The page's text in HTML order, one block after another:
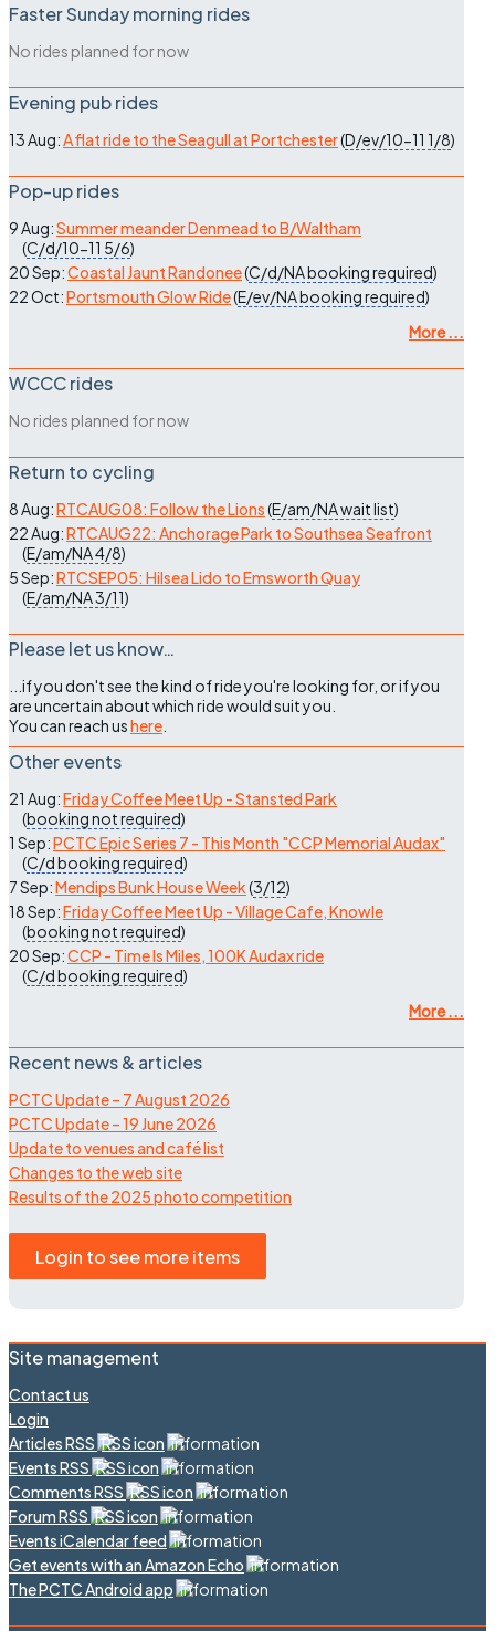
Faster Sunday morning rides
No rides planned for now
Evening pub rides
13 Aug:A flat ride to the Seagull at Portchester(D/ev/10-11 1/8)
Pop-up rides
9 Aug:Summer meander Denmead to B/Waltham
(C/d/10-11 5/6)
20 Sep:Coastal Jaunt Randonee(C/d/NAbooking required)
22 Oct:Portsmouth Glow Ride(E/ev/NAbooking required)
More ...
WCCC rides
No rides planned for now
Return to cycling
8 Aug:RTCAUG08: Follow the Lions(E/am/NAwait list)
22 Aug:RTCAUG22: Anchorage Park to Southsea Seafront
(E/am/NA4/8)
5 Sep:RTCSEP05: Hilsea Lido to Emsworth Quay
(E/am/NA3/11)
Please let us know…
...if you don't see the kind of ride you're looking for, or if you
are uncertain about which ride would suit you.
You can reach ushere
Other events
21 Aug:Friday Coffee Meet Up - Stansted Park
(booking not required)
1 Sep:PCTC Epic Series 7 - This Month "CCP Memorial Audax"
(C/dbooking required)
7 Sep:Mendips Bunk House Week(3/12)
18 Sep:Friday Coffee Meet Up - Village Cafe, Knowle
(booking not required)
20 Sep:CCP - Time Is Miles, 100K Audax ride
(C/dbooking required)
More ...
Recent news & articles
PCTC Update – 7 August 2026
PCTC Update – 19 June 2026
Update to venues and café list
Changes to the web site
Results of the 2025 photo competition
Login to see more items
Site management
Contact us
Login
Articles RSS
Events RSS
Comments RSS
Forum RSS
Events iCalendar feed
Get events with an Amazon Echo
The PCTC Android app